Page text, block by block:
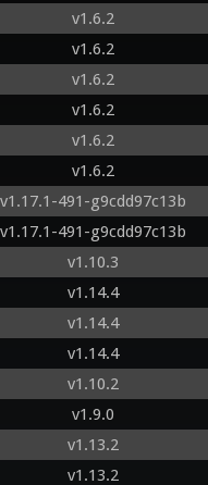
v1.6.2
v1.6.2
v1.6.2
v1.6.2
v1.6.2
v1.6.2
v1.17.1-491-g9cdd97c13b
v1.17.1-491-g9cdd97c13b
v1.10.3
v1.14.4
v1.14.4
v1.14.4
v1.10.2
v1.9.0
v1.13.2
v1.13.2